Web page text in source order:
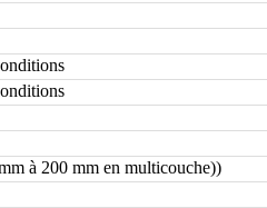
à 200 mm en multicouche))